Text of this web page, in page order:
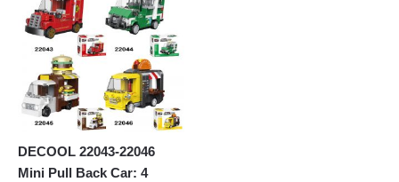
DECOOL 22043-22046
Mini Pull Back Car: 4